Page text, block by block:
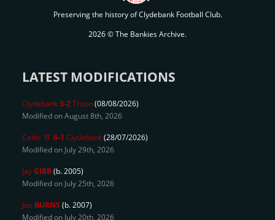
Preserving the history of Clydebank Football Club.
2026 © The Bankies Archive.
LATEST MODIFICATIONS
Clydebank3-2Troon(08/08/2026)
Modified on August 8th, 2026
Celtic 'B' 6-1 Clydebank(28/07/2026)
Modified on July 29th, 2026
JayGIBB(b. 2005)
Modified on July 25th, 2026
Joe BURNS (b. 2007)
Modified on July 20th, 2026